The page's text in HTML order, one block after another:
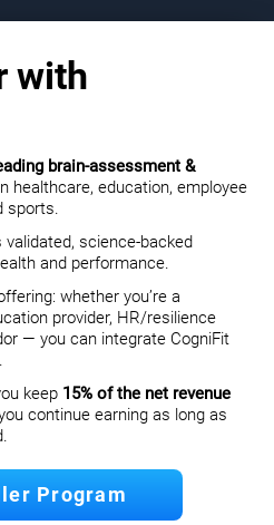
with
brain-assessment &
healthcare, education, employee
sports.
science-backed
and performance.
whether you’re a
provider, HR/resilience
— you can integrate CogniFit
keep 15% of the net revenue
continue earning as long as
Program